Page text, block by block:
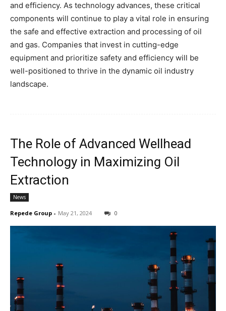
and efficiency. As technology advances, these critical
components will continue to play a vital role in ensuring
the safe and effective extraction and processing of oil
and gas. Companies that invest in cutting-edge
equipment and prioritize safety and efficiency will be
well-positioned to thrive in the dynamic oil industry
landscape.
The Role of Advanced Wellhead
Technology in Maximizing Oil
Extraction
News
Repede Group - May 21, 2024 0